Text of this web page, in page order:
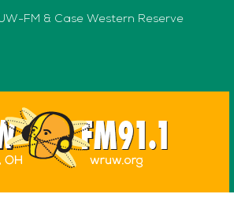
FM & Case Western Reserve